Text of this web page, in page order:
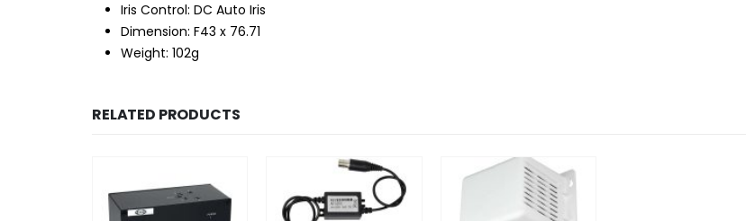
Iris Control: DC Auto Iris
Dimension: F43 x 76.71
Weight: 102g
RELATED PRODUCTS